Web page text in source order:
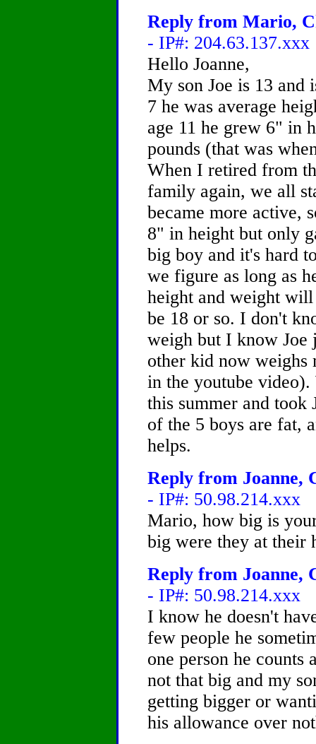
Reply from Mario,
- IP#: 204.63.137.xxx
Hello Joanne,
My son Joe is 13 and
7 he was average
age 11 he grew 6" in
pounds (that was
When I retired from
family again, we all
became more active,
8" in height but only
big boy and it's hard
we figure as long as
height and weight will
be 18 or so. I don't
weigh but I know Joe
other kid now weighs
in the youtube
this summer and took
of the 5 boys are fat,
helps.
Reply from Joanne,
- IP#: 50.98.214.xxx
Mario, how big is
big were they at their
Reply from Joanne,
- IP#: 50.98.214.xxx
I know he doesn't
few people he
one person he counts
not that big and my
getting bigger or
his allowance over